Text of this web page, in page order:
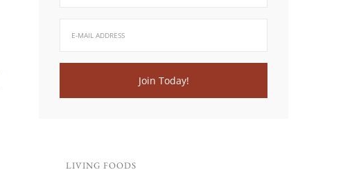
LIVING FOODS